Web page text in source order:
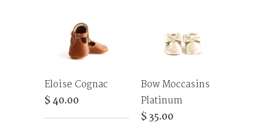
Eloise Cognac
$ 40.00
Bow Moccasins
Platinum
$ 35.00